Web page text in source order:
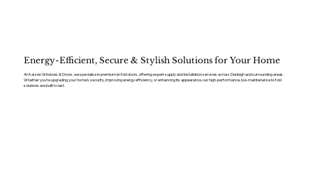
Energy-Efficient, Secure & Stylish Solutions for Your Home
At Kaizen Windows & Doors, we specialise in premium bi-fold doors, offering expert supply and installation services across Denbigh and surrounding areas.
Whether you’re upgrading your home’s security, improving energy efficiency, or enhancing its appearance, our high-performance, low-maintenance bi-fold
solutions are built to last.